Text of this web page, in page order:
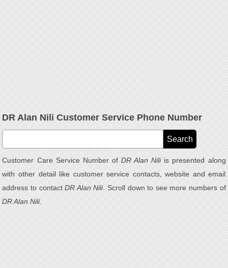
DR Alan Nili Customer Service Phone Number
Customer Care Service Number of DR Alan Niliis presented along
with other detail like customer service contacts, website and email
address to contactDR Alan Nili. Scroll down to see more numbers of
DR Alan Nili.